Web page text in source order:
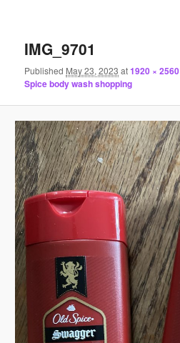
IMG_9701
Published May 23, 2023 at1920 × 2560
Spice body wash shopping